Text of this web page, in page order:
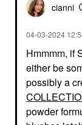
cianni
‎04-03-2024
Hmmmm, if
either be
possibly a
powder